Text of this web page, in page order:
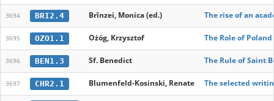
3694 BRI2.4 Brînzei, Monica (ed.) The rise of an
3695 OZO1.1 Ożóg, Krzysztof The Role of
3696 BEN1.3 Sf. Benedict The Rule of Saint
3697 CHR2.1 Blumenfeld-Kosinski, Renate The selected